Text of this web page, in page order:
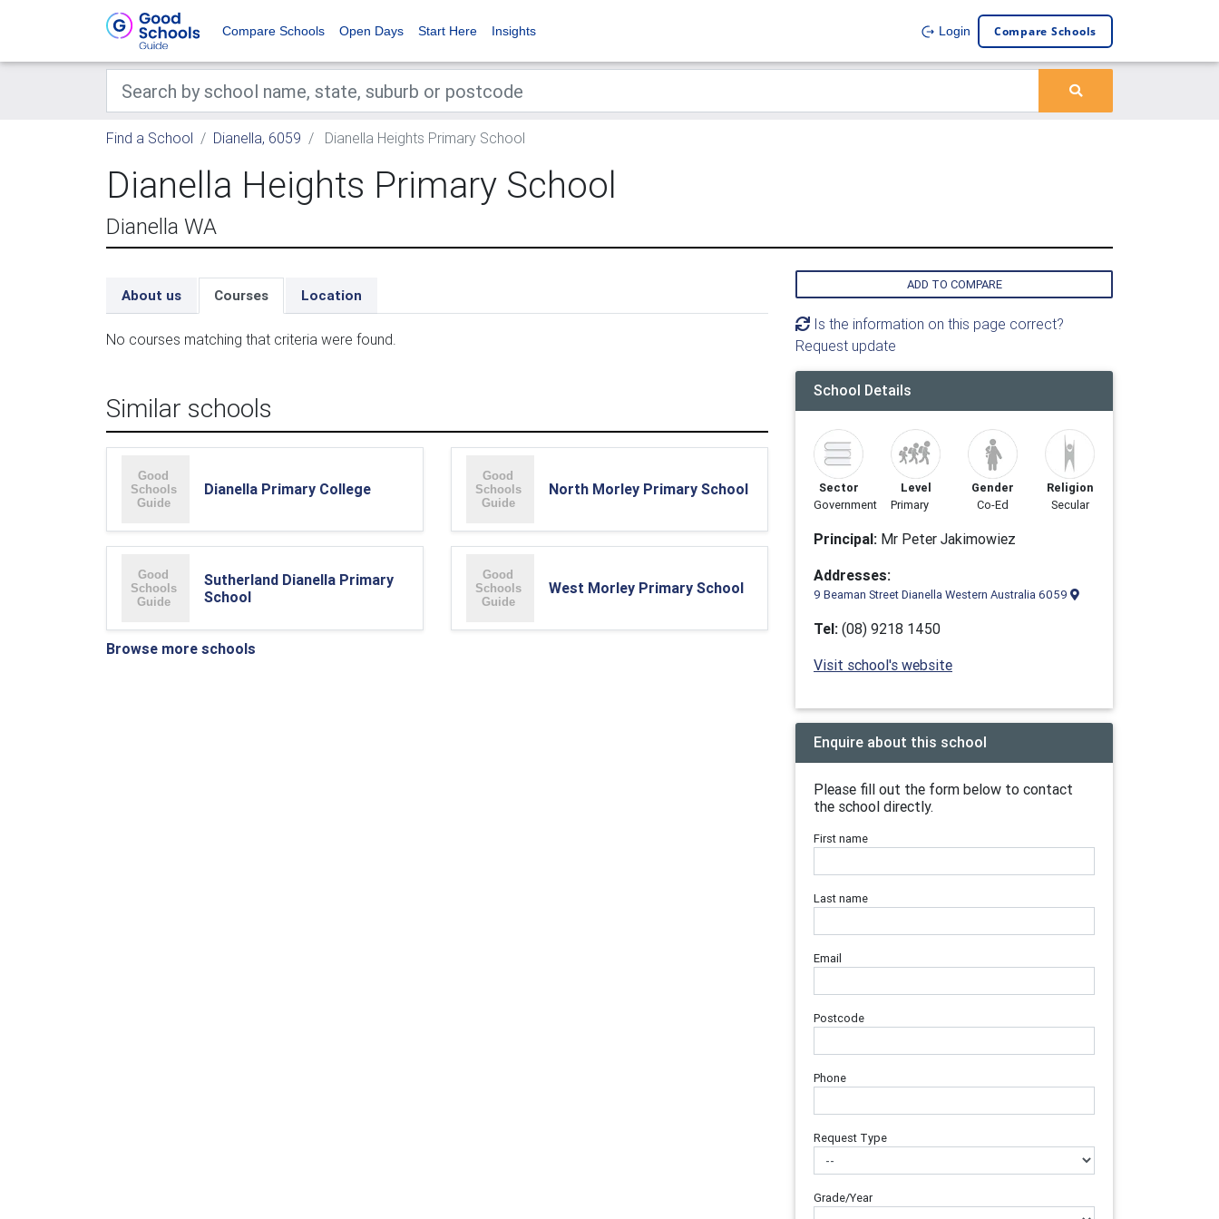
Compare Schools Open Days Start Here Insights Login Compare Schools
Find a School Dianella, 6059 Dianella Heights Primary School
Dianella Heights Primary School
Dianella WA
About us Courses Location
No courses matching that criteria were found.
Similar schools
Dianella Primary College North Morley Primary School
Sutherland Dianella Primary
School
West Morley Primary School
Browse more schools
ADD TO COMPARE
Is the information on this page correct?
Request update
School Details
Sector
Government
Level
Primary
Gender
Co-Ed
Religion
Secular
Principal: Mr Peter Jakimowiez
Addresses:
9 Beaman Street Dianella Western Australia 6059
Tel: (08) 9218 1450
Visit school's website
Enquire about this school
Please fill out the form below to contact
the school directly.
First name
Last name
Email
Postcode
Phone
Request Type
Grade/Year